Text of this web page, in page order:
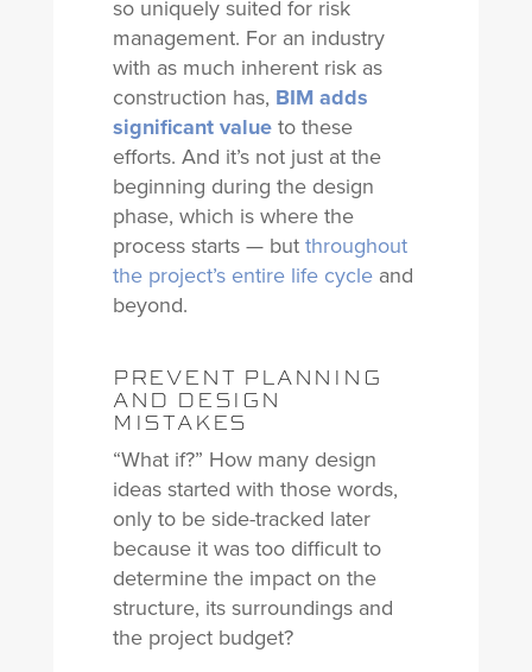
so uniquely suited for risk
management. For an industry
with as much inherent risk as
construction has, BIM adds
significant valueto these
efforts. And it’s not just at the
beginning during the design
phase, which is where the
process starts — butthroughout
the project’s entire life cycleand
beyond.
PREVENT PLANNING
AND DESIGN
MISTAKES
“What if?” How many design
ideas started with those words,
only to be side-tracked later
because it was too difficult to
determine the impact on the
structure, its surroundings and
the project budget?